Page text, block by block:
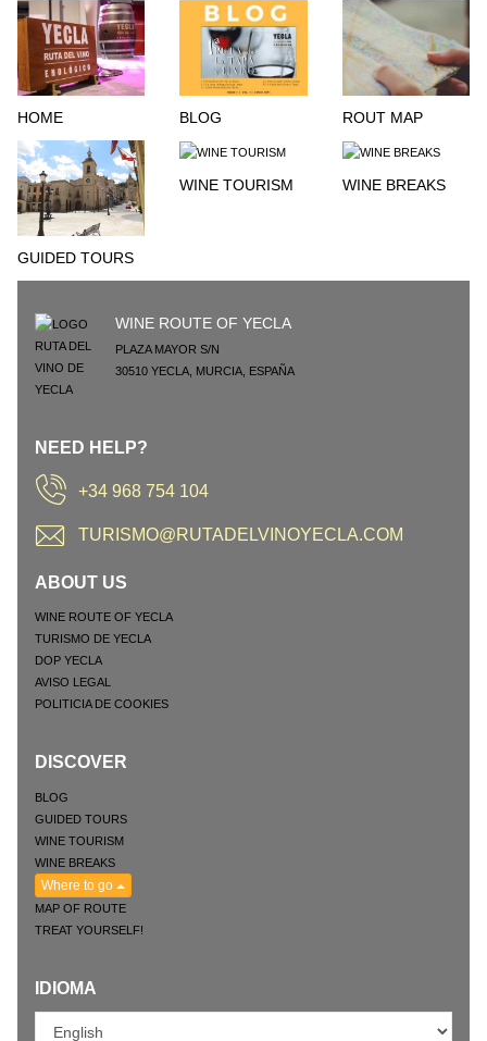
HOME BLOG ROUT MAP
GUIDED TOURS
WINE TOURISM WINE BREAKS
WINE ROUTE OF YECLA
PLAZA MAYOR S/N
30510 YECLA MURCIA ESPAÑA
NEED HELP?
+34 968 754 104
TURISMO@RUTADELVINOYECLA.COM
ABOUT US
WINE ROUTE OF YECLA
TURISMO DE YECLA
DOP YECLA
AVISO LEGAL
POLITICIA DE COOKIES
DISCOVER
BLOG
GUIDED TOURS
WINE TOURISM
WINE BREAKS
Where to go
MAP OF ROUTE
TREAT YOURSELF!
IDIOMA